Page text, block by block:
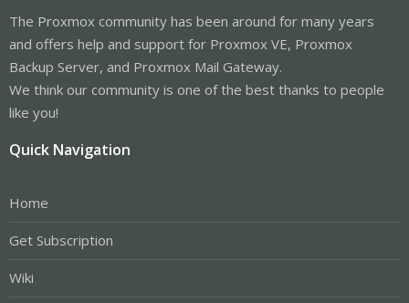
The Proxmox community has been around for many years
and offers help and support for Proxmox VE, Proxmox
Backup Server, and Proxmox Mail Gateway.
We think our community is one of the best thanks to people
like you!
Quick Navigation
Home
Get Subscription
Wiki